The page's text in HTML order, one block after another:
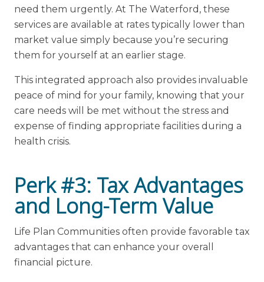
need them urgently. At The Waterford, these
services are available at rates typically lower than
market value simply because you’re securing
them for yourself at an earlier stage.
This integrated approach also provides invaluable
peace of mind for your family, knowing that your
care needs will be met without the stress and
expense of finding appropriate facilities during a
health crisis.
Perk #3: Tax Advantages
and Long-Term Value
Life Plan Communities often provide favorable tax
advantages that can enhance your overall
financial picture.